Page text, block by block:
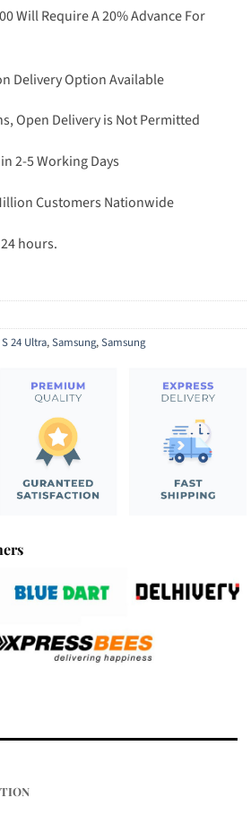
Will Require A 20% Advance For
Delivery Option Available
Open Delivery is Not Permitted
2-5 Working Days
Customers Nationwide
hours.
S 24 Ultra,Samsung,Samsung